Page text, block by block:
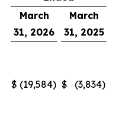
March
31, 2026
March
31, 2025
$ (19,584) $ (3,834)